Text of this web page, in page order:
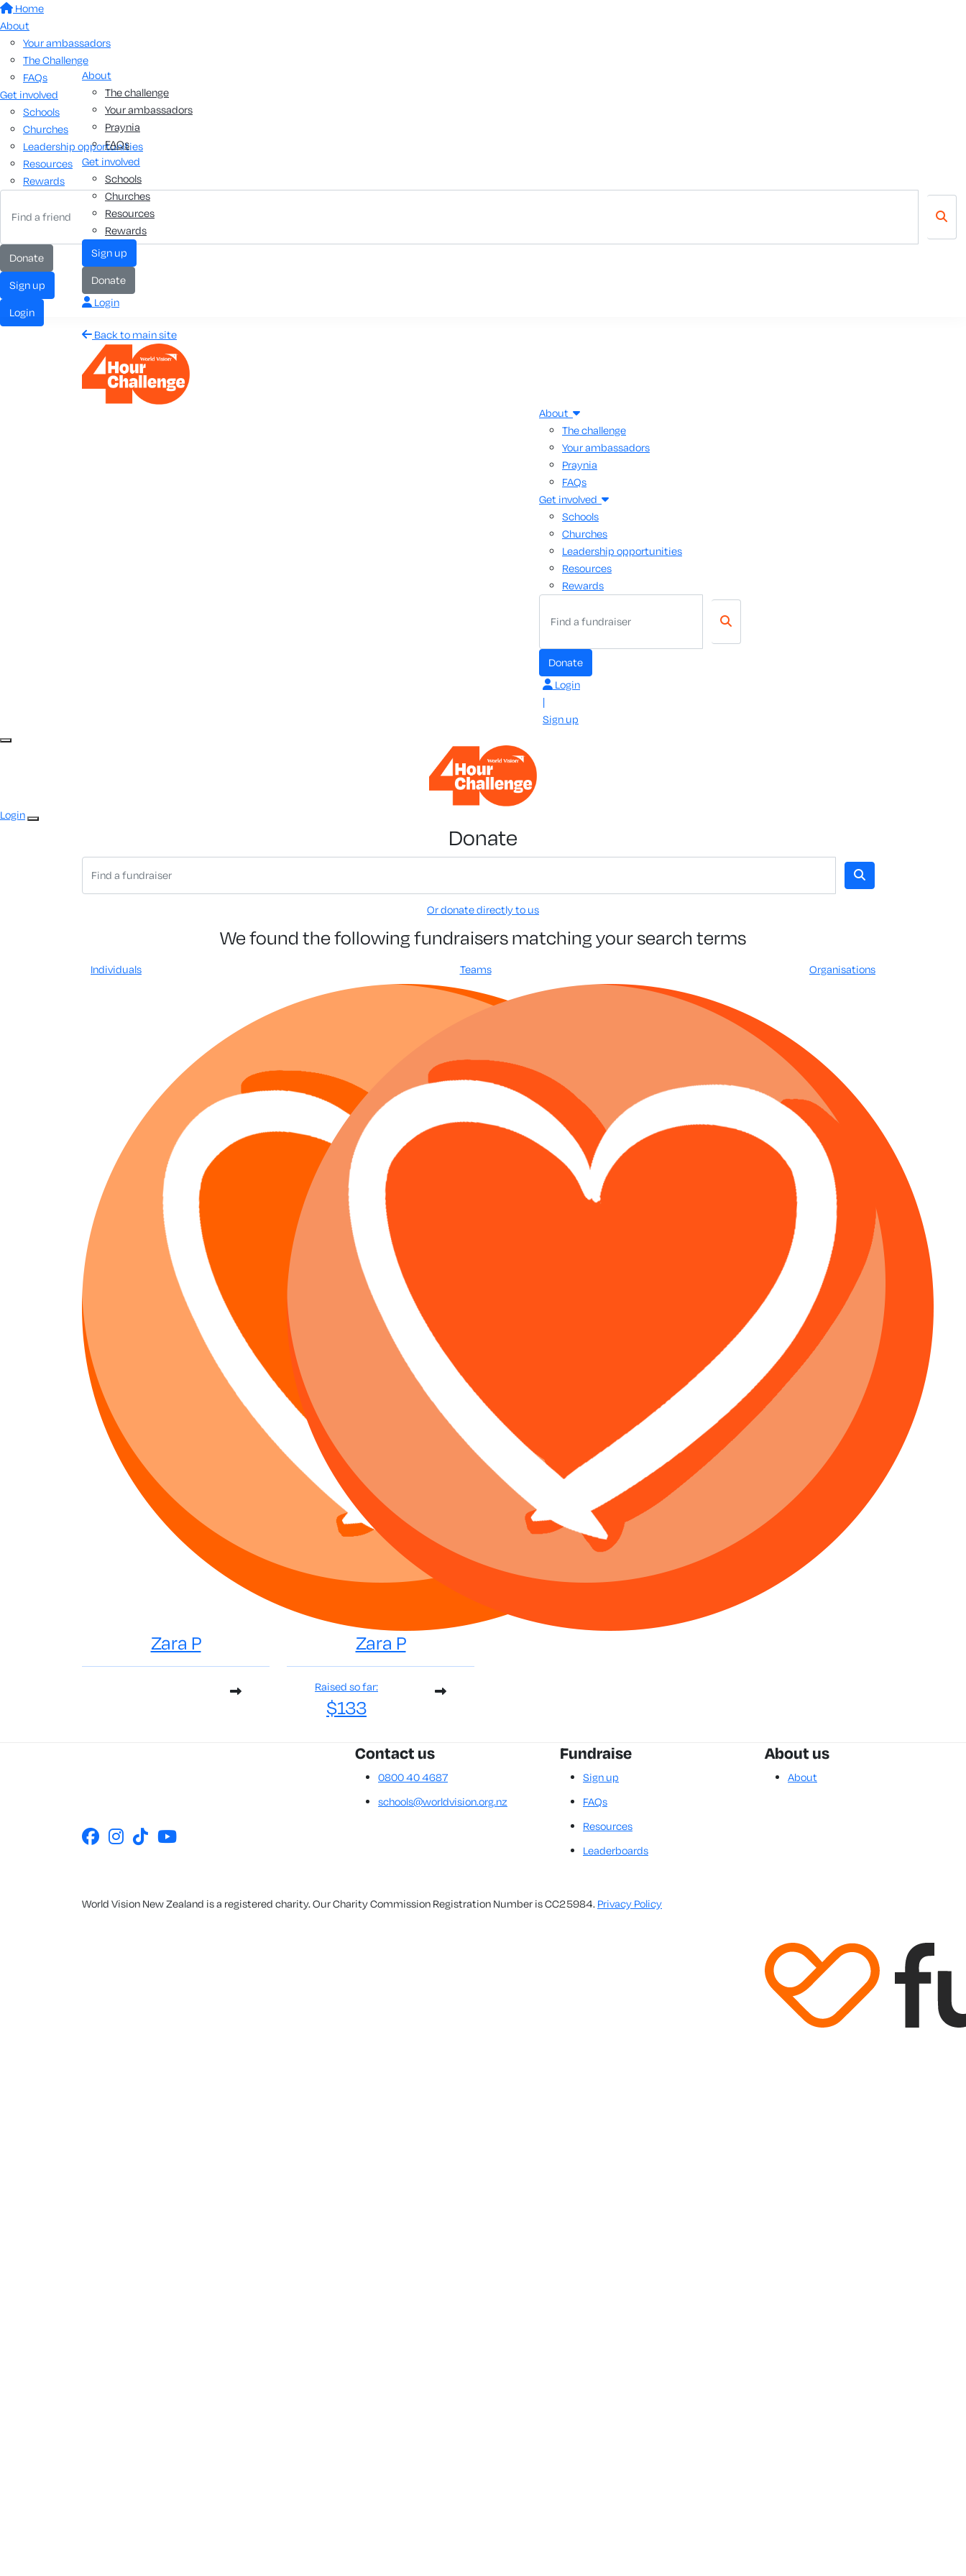
Home
About
Your ambassadors
The Challenge
FAQs
Get involved
Schools
Churches
Leadership opportunities
Resources
Rewards
Donate
Sign up
Login
About
The challenge
Your ambassadors
Praynia
FAQs
Get involved
Schools
Churches
Resources
Rewards
Sign up
Donate
Login
Back to main site
About
The challenge
Your ambassadors
Praynia
FAQs
Get involved
Schools
Churches
Leadership opportunities
Resources
Rewards
Donate
Login
|
Sign up
Login
Donate
Or donate directly to us
We found the following fundraisers matching your search terms
Individuals Teams Organisations
Zara P Zara P
Raised so far:
$133
Contact us
0800 40 4687
schools@worldvision.org.nz
Fundraise
Sign up
FAQs
Resources
Leaderboards
About us
About
World Vision New Zealand is a registered charity. Our Charity Commission Registration Number is CC25984. Privacy Policy